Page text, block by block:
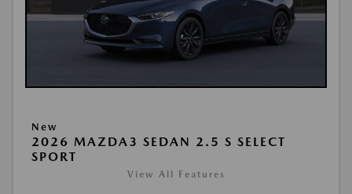
New
2026 MAZDA3 SEDAN 2.5 S SELECT
SPORT
View All Features